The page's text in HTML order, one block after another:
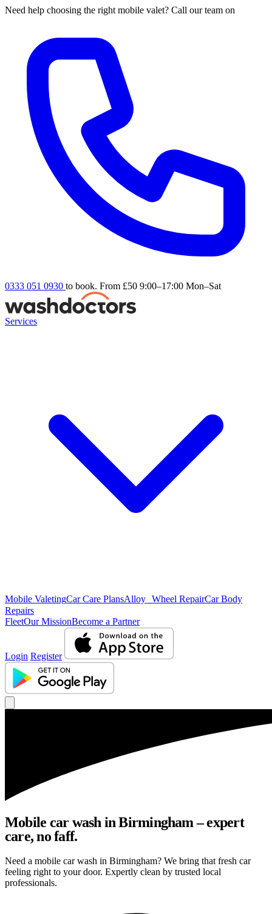
Need help choosing the right mobile valet? Call our team on
0333 051 0930 to book. From £50 9:00–17:00 Mon–Sat
Services
Mobile ValetingCar Care PlansAlloy Wheel RepairCar Body
Repairs
FleetOur MissionBecome a Partner
Login Register
Mobile car wash in Birmingham – expert
care, no faff.
Need a mobile car wash in Birmingham? We bring that fresh car
feeling right to your door. Expertly clean by trusted local
professionals.